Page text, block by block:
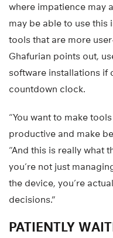
where impatience may
may be able to use
tools that are more
Ghafurian points out,
software installations if
countdown clock.
“You want to make
productive and make
“And this is really what
you’re not just
the device, you’re
decisions.”
PATIENTLY